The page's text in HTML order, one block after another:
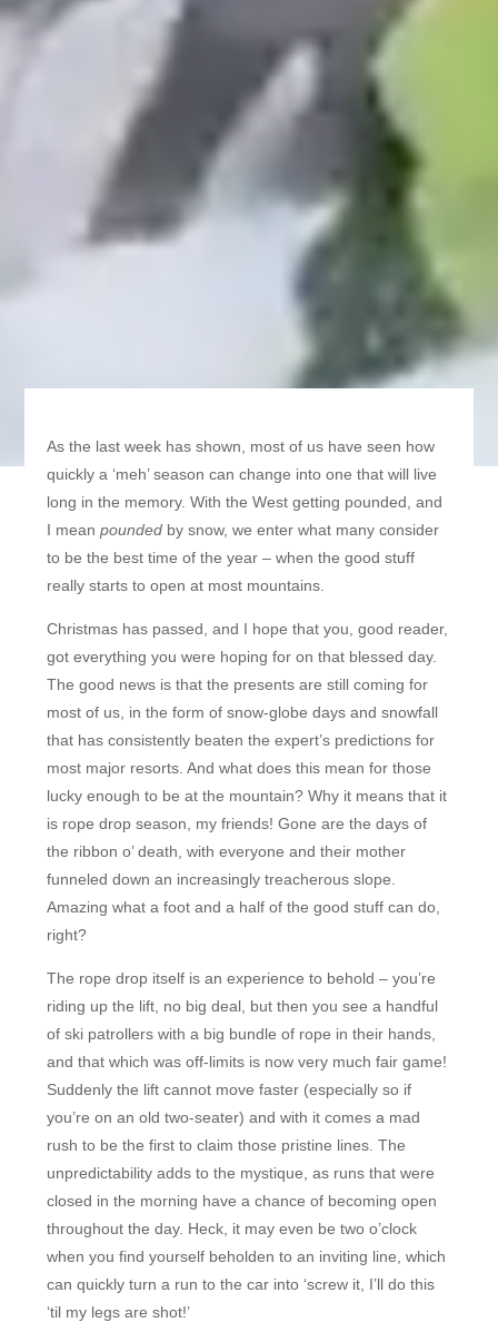
As the last week has shown, most of us have seen how
quickly a ‘meh’ season can change into one that will live
long in the memory. With the West getting pounded, and
I meanpounded by snow, we enter what many consider
to be the best time of the year – when the good stuff
really starts to open at most mountains.
Christmas has passed, and I hope that you, good reader,
got everything you were hoping for on that blessed day.
The good news is that the presents are still coming for
most of us, in the form of snow-globe days and snowfall
that has consistently beaten the expert’s predictions for
most major resorts. And what does this mean for those
lucky enough to be at the mountain? Why it means that it
is rope drop season, my friends! Gone are the days of
the ribbon o’ death, with everyone and their mother
funneled down an increasingly treacherous slope.
Amazing what a foot and a half of the good stuff can do,
right?
The rope drop itself is an experience to behold – you’re
riding up the lift, no big deal, but then you see a handful
of ski patrollers with a big bundle of rope in their hands,
and that which was off-limits is now very much fair game!
Suddenly the lift cannot move faster (especially so if
you’re on an old two-seater) and with it comes a mad
rush to be the first to claim those pristine lines. The
unpredictability adds to the mystique, as runs that were
closed in the morning have a chance of becoming open
throughout the day. Heck, it may even be two o’clock
when you find yourself beholden to an inviting line, which
can quickly turn a run to the car into ‘screw it, I’ll do this
‘til my legs are shot!’